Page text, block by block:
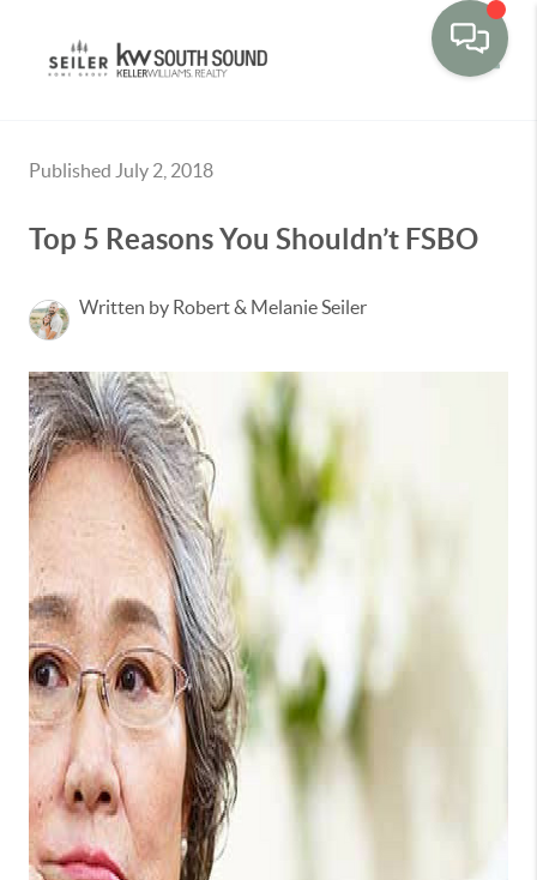
Published July 2, 2018
Top 5 Reasons You Shouldn’t FSBO
Written by Robert & Melanie Seiler